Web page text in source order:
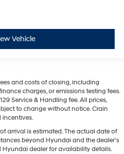
Vehicle
and costs of closing, including
charges, or emissions testing fees.
Service & Handling fee. All prices,
to change without notice. Crain
incentives.
arrival is estimated. The actual date of
beyond Hyundai and the dealer’s
dealer for availability details.